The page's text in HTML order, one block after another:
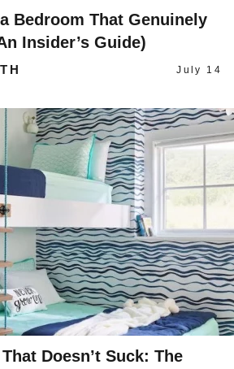
Bedroom That Genuinely
Insider’s Guide)
July 14
That Doesn’t Suck: The